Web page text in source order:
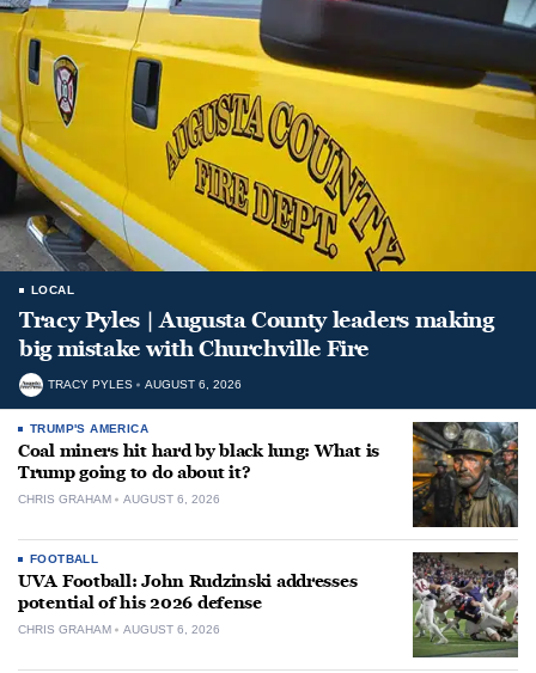
LOCAL
Tracy Pyles | Augusta County leaders making
big mistake with Churchville Fire
TRACY PYLES AUGUST 6, 2026
TRUMP'S AMERICA
Coal miners hit hard by black lung: What is
Trump going to do about it?
CHRIS GRAHAM AUGUST 6, 2026
FOOTBALL
UVA Football: John Rudzinski addresses
potential of his 2026 defense
CHRIS GRAHAM AUGUST 6, 2026